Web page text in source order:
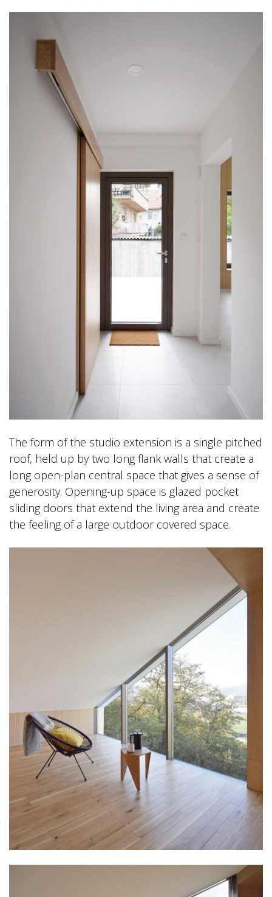
The form of the studio extension is a single pitched
roof, held up by two long flank walls that create a
long open-plan central space that gives a sense of
generosity. Opening-up space is glazed pocket
sliding doors that extend the living area and create
the feeling of a large outdoor covered space.